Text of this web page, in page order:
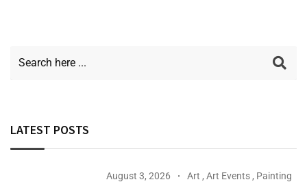
LATEST POSTS
August 3, 2026 Art ,Art Events , Painting